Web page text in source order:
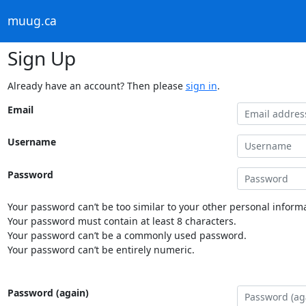
muug.ca
Sign Up
Already have an account? Then please sign in.
Email
Username
Password
Your password can’t be too similar to your other personal
Your password must contain at least 8 characters.
Your password can’t be a commonly used password.
Your password can’t be entirely numeric.
Password (again)